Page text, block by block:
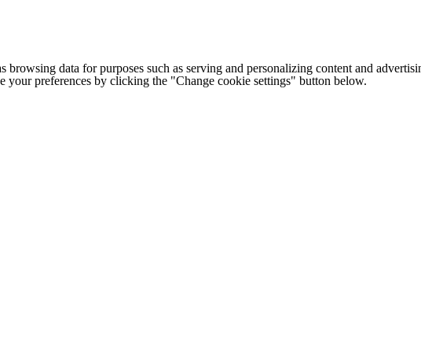
browsing data for purposes such as serving and personalizing content and
your preferences by clicking the "Change cookie settings" button below.